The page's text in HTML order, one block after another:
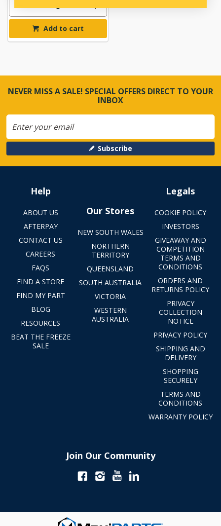
Add to cart
NEVER MISS A SALE! SPECIAL OFFERS DIRECT TO YOUR
INBOX
Subscribe
Help
ABOUT US
AFTERPAY
CONTACT US
CAREERS
FAQS
FIND A STORE
FIND MY PART
BLOG
RESOURCES
BEAT THE FREEZE
SALE
Our Stores
NEW SOUTH WALES
NORTHERN
TERRITORY
QUEENSLAND
SOUTH AUSTRALIA
VICTORIA
WESTERN
AUSTRALIA
Legals
COOKIE POLICY
INVESTORS
GIVEAWAY AND
COMPETITION
TERMS AND
CONDITIONS
ORDERS AND
RETURNS POLICY
PRIVACY
COLLECTION
NOTICE
PRIVACY POLICY
SHIPPING AND
DELIVERY
SHOPPING
SECURELY
TERMS AND
CONDITIONS
WARRANTY POLICY
Join Our Community